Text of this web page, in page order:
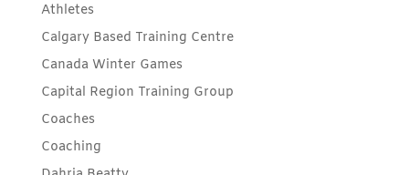
Athletes
Calgary Based Training Centre
Canada Winter Games
Capital Region Training Group
Coaches
Coaching